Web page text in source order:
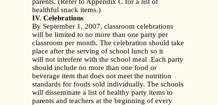
parents. (Refer to Appendix C for a list of
healthful snack items.)
IV. Celebrations
By September 1, 2007, classroom celebrations
will be limited to no more than one party per
classroom per month. The celebration should take
place after the serving of school lunch so it
will not interfere with the school meal .Each party
should include no more than one food or
beverage item that does not meet the nutrition
standards for foods sold individually. The schools
will disseminate a list of healthy party items to
parents and teachers at the beginning of every